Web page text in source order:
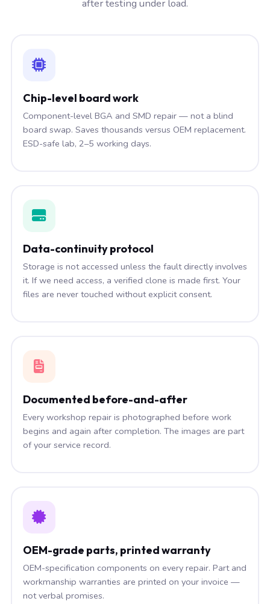
after testing under load.
Chip-level board work
Component-level BGA and SMD repair — not a blind
board swap. Saves thousands versus OEM replacement.
ESD-safe lab, 2–5 working days.
Data-continuity protocol
Storage is not accessed unless the fault directly involves
it. If we need access, a verified clone is made first. Your
files are never touched without explicit consent.
Documented before-and-after
Every workshop repair is photographed before work
begins and again after completion. The images are part
of your service record.
OEM-grade parts, printed warranty
OEM-specification components on every repair. Part and
workmanship warranties are printed on your invoice —
not verbal promises.